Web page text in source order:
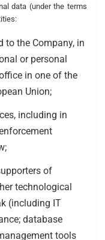
data (under the terms
to the Company, in
or personal
in one of the
Union;
including in
of
technological
(including IT
database
tools